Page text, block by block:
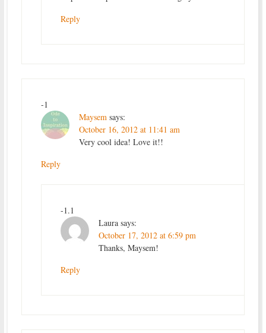
Reply
-1
Maysem says:
October 16, 2012 at 11:41 am
Very cool idea! Love it!!
Reply
-1.1
Laura says:
October 17, 2012 at 6:59 pm
Thanks, Maysem!
Reply